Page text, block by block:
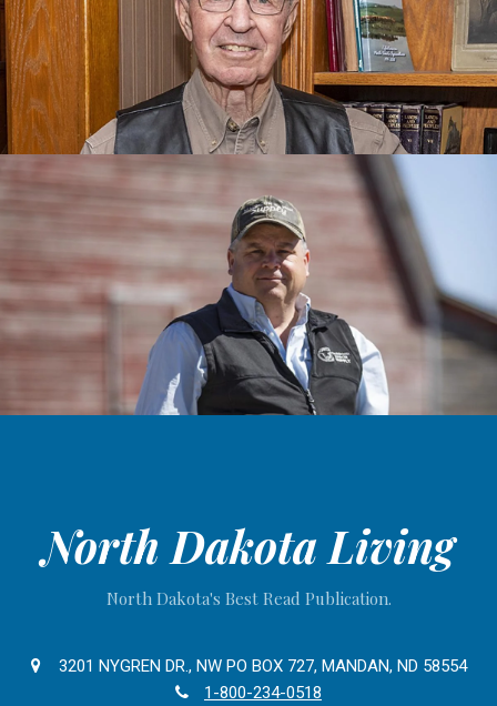
North Dakota Living
North Dakota's Best Read Publication.
3201 NYGREN DR., NW PO BOX 727, MANDAN, ND 58554
1-800-234-0518